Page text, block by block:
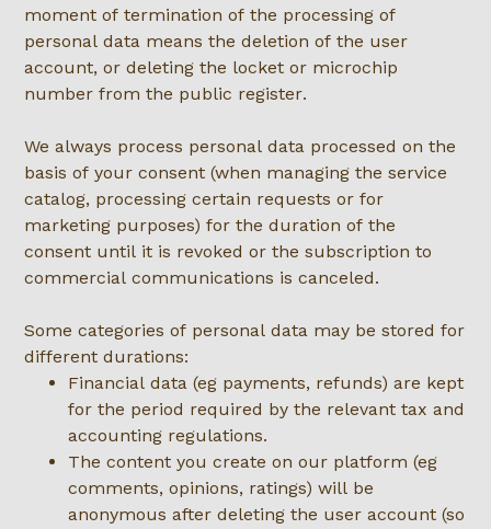
moment of termination of the processing of
personal data means the deletion of the user
account, or deleting the locket or microchip
number from the public register.
We always process personal data processed on the
basis of your consent (when managing the service
catalog, processing certain requests or for
marketing purposes) for the duration of the
consent until it is revoked or the subscription to
commercial communications is canceled.
Some categories of personal data may be stored for
different durations:
Financial data (eg payments, refunds) are kept
for the period required by the relevant tax and
accounting regulations.
The content you create on our platform (eg
comments, opinions, ratings) will be
anonymous after deleting the user account (so